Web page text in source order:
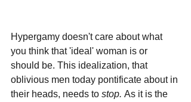
Hypergamy doesn't care about what
you think that 'ideal' woman is or
should be. This idealization, that
oblivious men today pontificate about in
their heads, needs to stop. As it is the